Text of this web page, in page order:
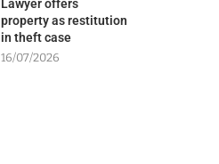
Lawyer offers
property as restitution
in theft case
16/07/2026